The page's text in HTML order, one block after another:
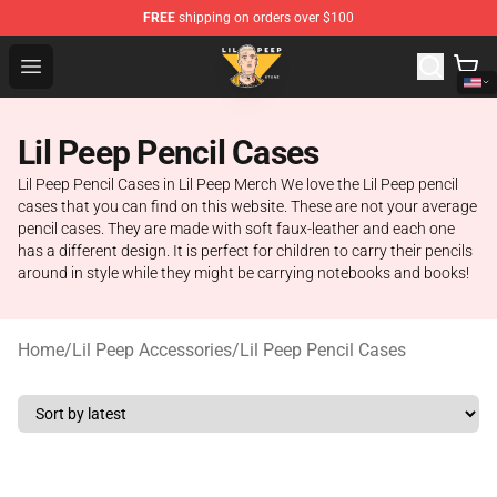
FREE shipping on orders over $100
Open menu
Lil Peep Store - Official Lil Peep Merchandise Shop
Lil Peep Pencil Cases
Lil Peep Pencil Cases in Lil Peep Merch We love the Lil Peep pencil
cases that you can find on this website. These are not your average
pencil cases. They are made with soft faux-leather and each one
has a different design. It is perfect for children to carry their pencils
around in style while they might be carrying notebooks and books!
Home/Lil Peep Accessories/Lil Peep Pencil Cases